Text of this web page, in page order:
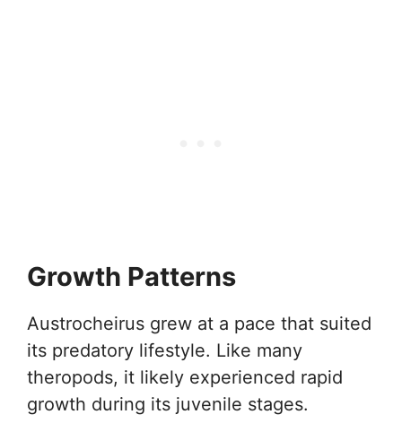
Growth Patterns
Austrocheirus grew at a pace that suited
its predatory lifestyle. Like many
theropods, it likely experienced rapid
growth during its juvenile stages.